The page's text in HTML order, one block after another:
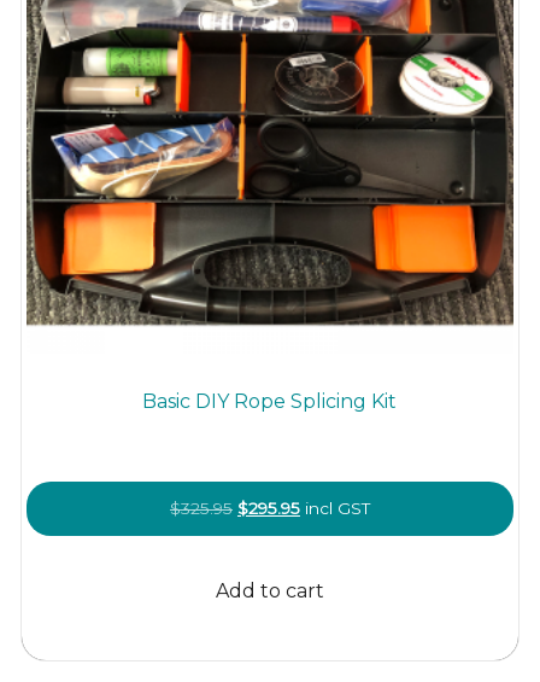
Basic DIY Rope Splicing Kit
$325.95 Original
price
$325.95.
$295.95Current
price
$295.95.
incl GST
Add to cart